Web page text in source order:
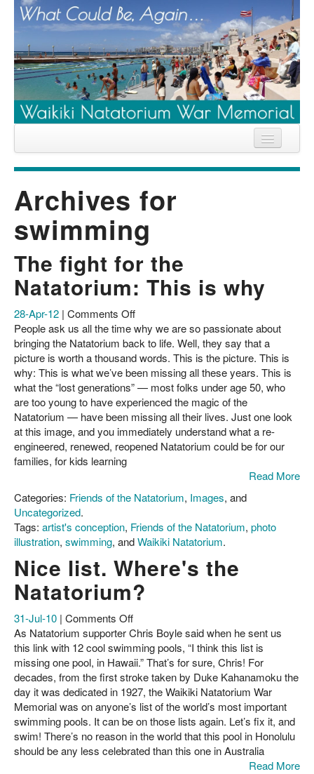
News
Location
Descendants
About Us
Contact
Archives for
swimming
The fight for the
Natatorium: This is why
28-Apr-12 | Comments Offon
The
fight
for
the
Natatorium:
This
is
why
People ask us all the time why we are so passionate about
bringing the Natatorium back to life. Well, they say that a
picture is worth a thousand words. This is the picture. This is
why: This is what we’ve been missing all these years. This is
what the “lost generations” — most folks under age 50, who
are too young to have experienced the magic of the
Natatorium — have been missing all their lives. Just one look
at this image, and you immediately understand what a re-
engineered, renewed, reopened Natatorium could be for our
families, for kids learning
Read More
Categories: Friends of the Natatorium, Images, and
Uncategorized.
Tags: artist's conception, Friends of the Natatorium, photo
illustration, swimming, andWaikiki Natatorium.
Nice list. Where's the
Natatorium?
31-Jul-10 | Comments Offon
Nice
list.
Where's
the
Natatorium?
As Natatorium supporter Chris Boyle said when he sent us
this link with 12 cool swimming pools, “I think this list is
missing one pool, in Hawaii.” That’s for sure, Chris! For
decades, from the first stroke taken by Duke Kahanamoku the
day it was dedicated in 1927, the Waikiki Natatorium War
Memorial was on anyone’s list of the world’s most important
swimming pools. It can be on those lists again. Let’s fix it, and
swim! There’s no reason in the world that this pool in Honolulu
should be any less celebrated than this one in Australia
Read More